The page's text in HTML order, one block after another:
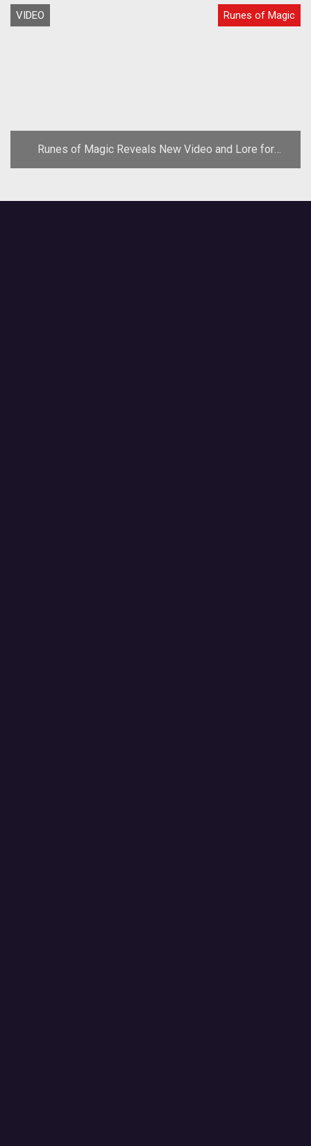
VIDEO Runes of Magic
Runes of Magic Reveals New Video and Lore for
Chapter IV: Lands of Despair